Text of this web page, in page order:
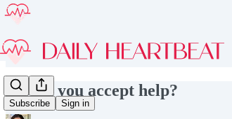
Subscribe Sign in
Would you accept help?